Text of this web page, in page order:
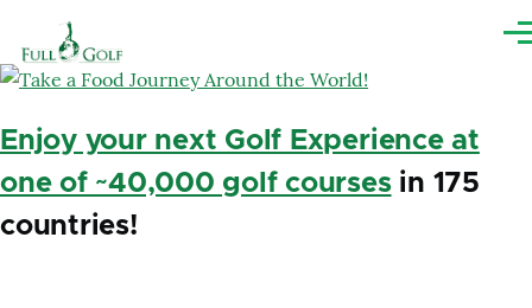
Enjoy your next Golf Experience at
one of ~40,000 golf coursesin 175
countries!